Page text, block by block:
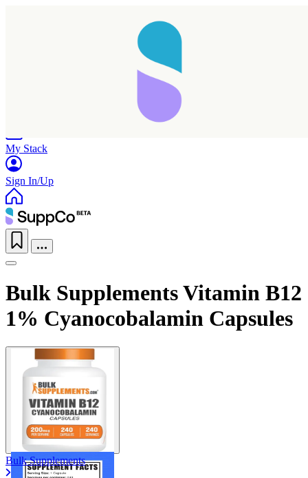
My Stack
Sign In/Up
Bulk Supplements Vitamin B12
1% Cyanocobalamin Capsules
Bulk Supplements